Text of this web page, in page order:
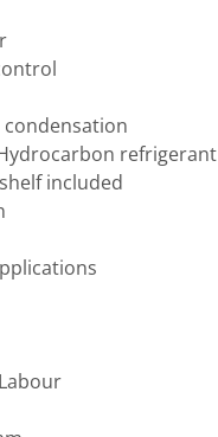
condensation
refrigerant
included